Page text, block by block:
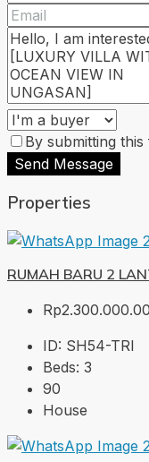
By submitting
Send Message
Properties
RUMAH BARU 2
ID: SH54-TRI
Beds: 3
90
House